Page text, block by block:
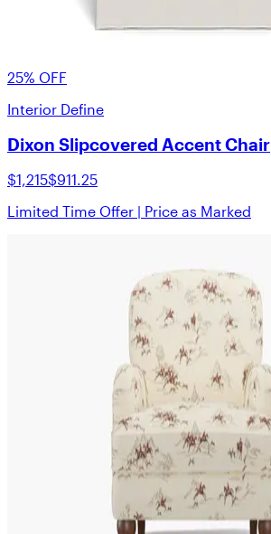
25% OFF
Interior Define
Dixon Slipcovered Accent Chair
$1,215$911.25
Limited Time Offer | Price as Marked